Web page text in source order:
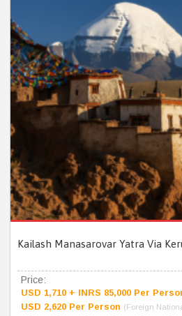
Kailash Manasarovar Yatra Via
Price:
USD 1,710 + INRS 85,000 Per
USD 2,620 Per Person (Foreign